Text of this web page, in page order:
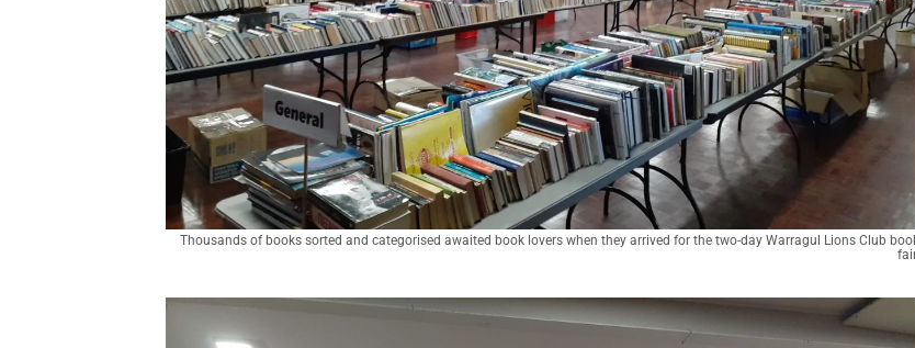
Thousands of books sorted and categorised awaited book lovers when they arrived for the two-day Warragul Lions Club